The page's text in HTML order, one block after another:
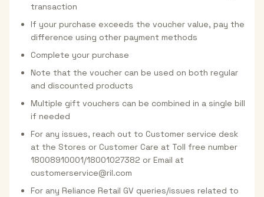
transaction
If your purchase exceeds the voucher value, pay the
difference using other payment methods
Complete your purchase
Note that the voucher can be used on both regular
and discounted products
Multiple gift vouchers can be combined in a single bill
if needed
For any issues, reach out to Customer service desk
at the Stores or Customer Care at Toll free number
18008910001/18001027382 or Email at
customerservice@ril.com
For any Reliance Retail GV queries/issues related to